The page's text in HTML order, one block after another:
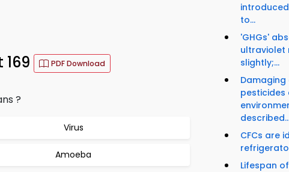
PDF Download
?
Virus
Amoeba
to...
'GHGs'
ultraviolet
slightly;...
pesticides
CFCs are
Lifespan of